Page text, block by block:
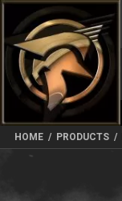
HOME / PRODUCTS /